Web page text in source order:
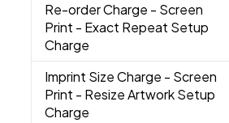
Re-order Charge - Screen
Print - Exact Repeat Setup
Charge
Imprint Size Charge - Screen
Print - Resize Artwork Setup
Charge